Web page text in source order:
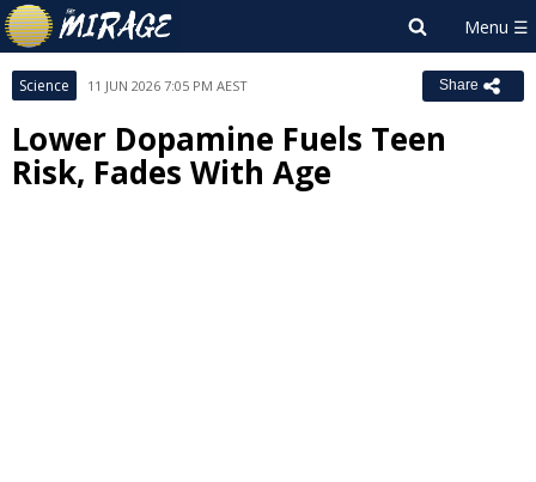
Science 11 JUN 2026 7:05 PM AEST Share
Lower Dopamine Fuels Teen
Risk, Fades With Age